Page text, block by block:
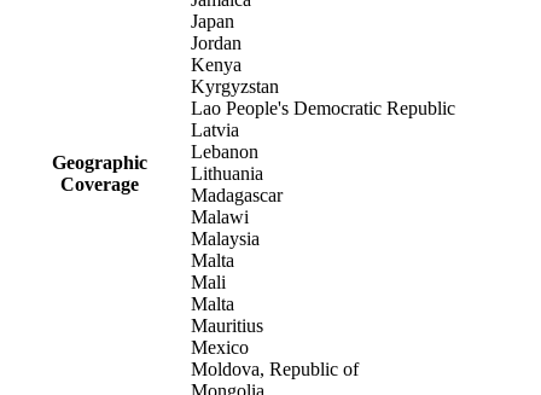
Geographic
Coverage
Japan
Jordan
Kenya
Kyrgyzstan
Lao People's Democratic Republic
Latvia
Lebanon
Lithuania
Madagascar
Malawi
Malaysia
Malta
Mali
Malta
Mauritius
Mexico
Moldova, Republic of